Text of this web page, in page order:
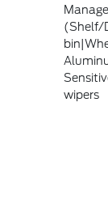
(Shelf/
wipers